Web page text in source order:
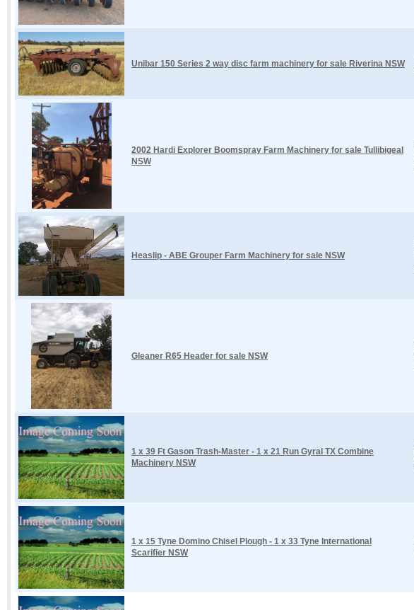
Unibar 150 Series 2 way disc farm machinery for sale Riverina NSW
2002 Hardi Explorer Boomspray Farm Machinery for sale Tullibigeal
NSW
Heaslip - ABE Grouper Farm Machinery for sale NSW
Gleaner R65 Header for sale NSW
1 x 39 Ft Gason Trash-Master - 1 x 21 Run Gyral TX Combine
Machinery NSW
1 x 15 Tyne Domino Chisel Plough - 1 x 33 Tyne International
Scarifier NSW